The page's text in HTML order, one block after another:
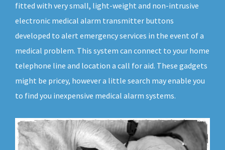
fitted with very small, light-weight and non-intrusive
electronic medical alarm transmitter buttons
developed to alert emergency services in the event of a
medical problem. This system can connect to your home
telephone line and location a call for aid. These gadgets
might be pricey, however a little search may enable you
to find you inexpensive medical alarm systems.